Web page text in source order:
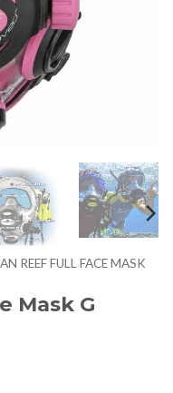
REEF FULL FACE MASK
Mask G